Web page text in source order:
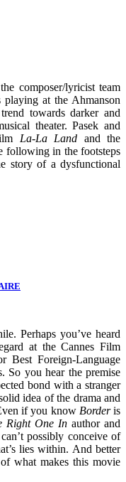
composer/lyricist team
at the Ahmanson
towards darker and
theater. Pasek and
La-La Land and the
following in the footsteps
story of a dysfunctional
Perhaps you’ve heard
at the Cannes Film
Best Foreign-Language
So you hear the premise
bond with a stranger
idea of the drama and
if you know Borderis
Right One In author and
possibly conceive of
lies within. And better
what makes this movie